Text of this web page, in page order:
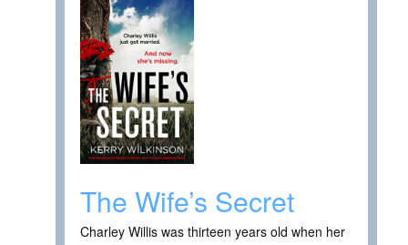
The Wife’s Secret
Charley Willis was thirteen years old when her